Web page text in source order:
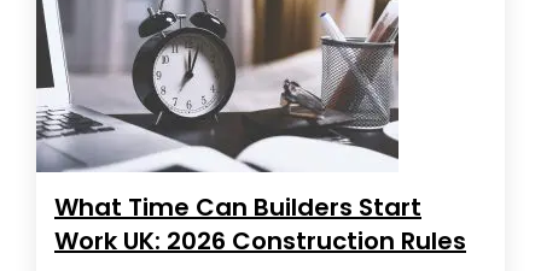
What Time Can Builders Start
Work UK: 2026 Construction Rules